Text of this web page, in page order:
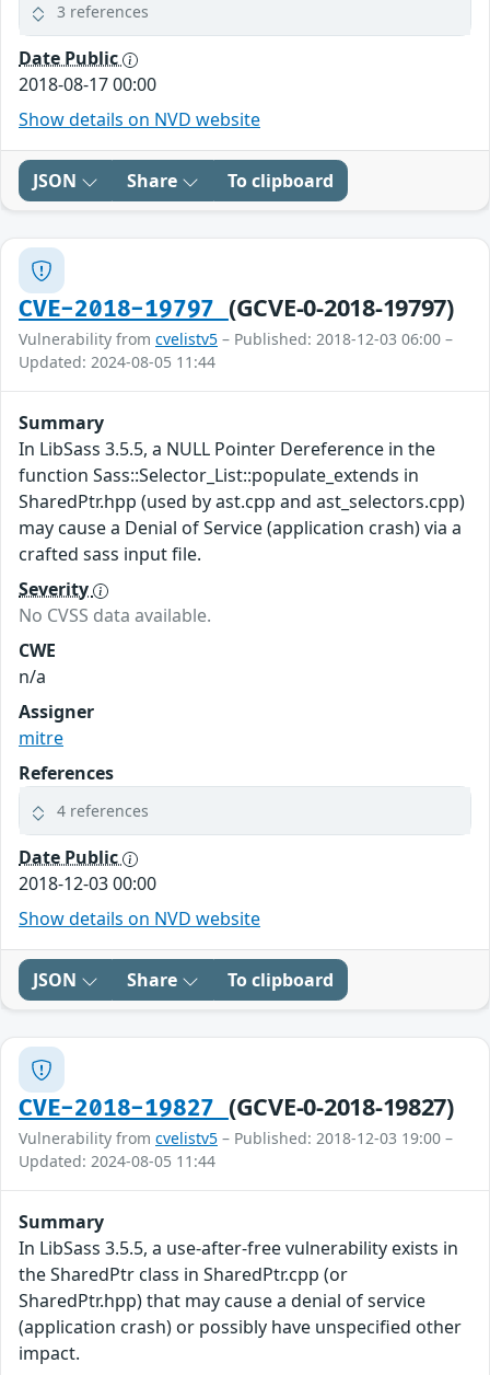
3 references
Date Public
2018-08-17 00:00
Show details on NVD website
JSON Share To clipboard
CVE-2018-19797 (GCVE-0-2018-19797)
Vulnerability from cvelistv5 – Published: 2018-12-03 06:00 –
Updated: 2024-08-05 11:44
Summary
In LibSass 3.5.5, a NULL Pointer Dereference in the
function Sass::Selector_List::populate_extends in
SharedPtr.hpp (used by ast.cpp and ast_selectors.cpp)
may cause a Denial of Service (application crash) via a
crafted sass input file.
Severity
No CVSS data available.
CWE
n/a
Assigner
mitre
References
4 references
Date Public
2018-12-03 00:00
Show details on NVD website
JSON Share To clipboard
CVE-2018-19827 (GCVE-0-2018-19827)
Vulnerability from cvelistv5 – Published: 2018-12-03 19:00 –
Updated: 2024-08-05 11:44
Summary
In LibSass 3.5.5, a use-after-free vulnerability exists in
the SharedPtr class in SharedPtr.cpp (or
SharedPtr.hpp) that may cause a denial of service
(application crash) or possibly have unspecified other
impact.